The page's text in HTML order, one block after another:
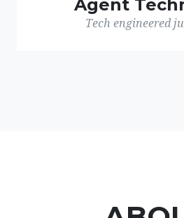
Agent
Tech engineered